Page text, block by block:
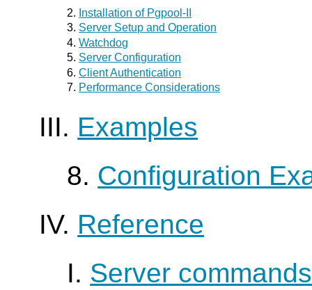
2. Installation of Pgpool-II
3. Server Setup and Operation
4.Watchdog
5. Server Configuration
6.Client Authentication
7. Performance Considerations
III. Examples
8. Configuration
IV. Reference
I. Server commands